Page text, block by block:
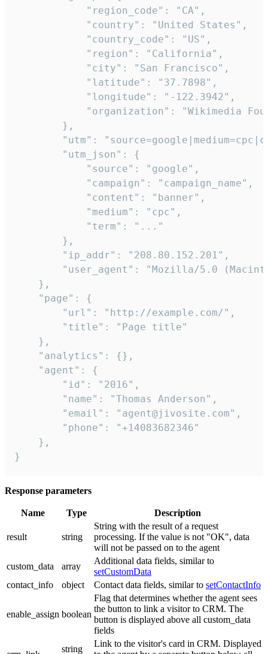
            "region_code": "CA",
            "country": "United States",
            "country_code": "US",
            "region": "California",
            "city": "San Francisco",
            "latitude": "37.7898",
            "longitude": "-122.3942",
"organization": "Wikimedia
        },
"utm":
        "utm_json": {
            "source": "google",
            "campaign": "campaign_name",
            "content": "banner",
            "medium": "cpc",
            "term": "..."
        },
        "ip_addr": "208.80.152.201",
"user_agent": "Mozilla/5.0
    },
    "page": {
        "url": "http://example.com/",
        "title": "Page title"
    },
    "analytics": {},
    "agent": {
        "id": "2016",
        "name": "Thomas Anderson",
        "email": "agent@jivosite.com",
        "phone": "+14083682346"
    },
}
Response parameters
Name Type Description
result string
String with the result of a request
processing. If the value is not "OK", data
will not be passed on to the agent
custom_data
array
Additional data fields, similar to
setCustomData
contact_info
object Contact data fields, similar to setContactInfo
enable_assign boolean
Flag that determines whether the agent sees
the button to link a visitor to CRM. The
button is displayed above all custom_data
fields
string
Link to the visitor's card in CRM. Displayed